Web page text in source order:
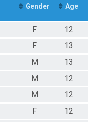
Gender Age
F
12
F
13
M
13
M
12
M
12
F
12